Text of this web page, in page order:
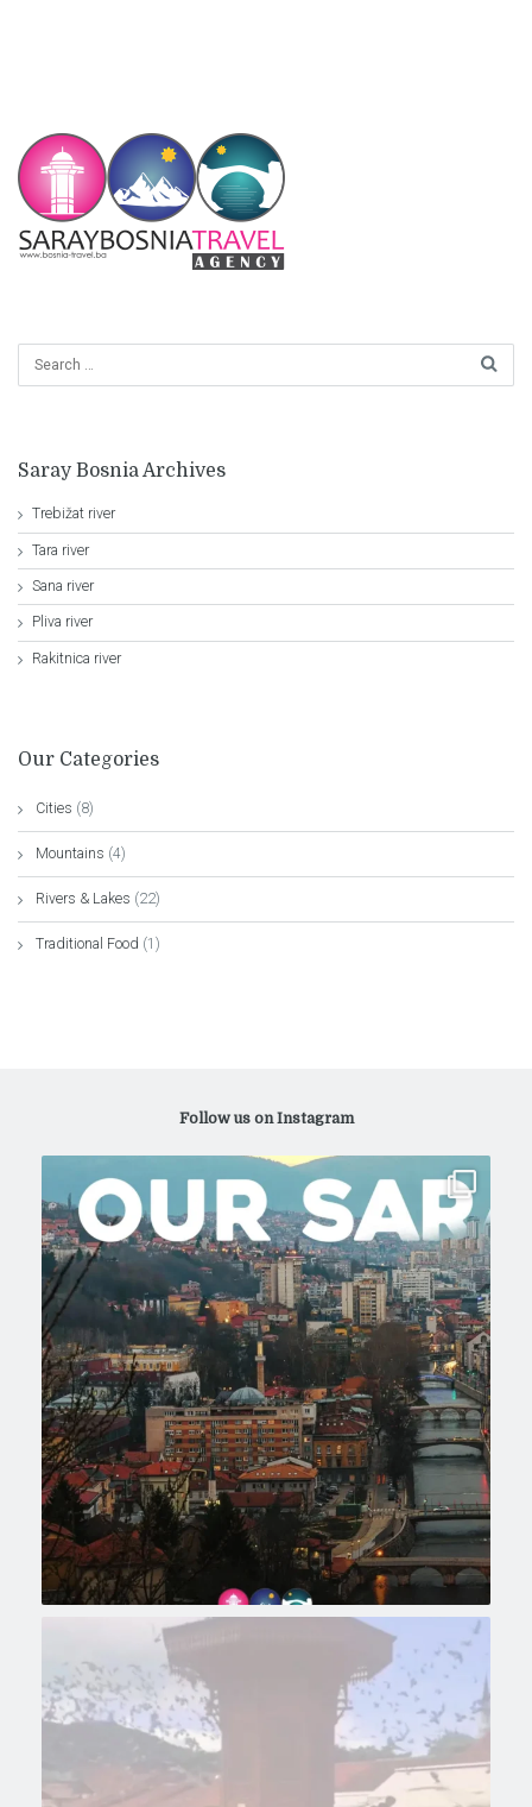
Saray Bosnia Archives
Trebižat river
Tara river
Sana river
Pliva river
Rakitnica river
Our Categories
Cities (8)
Mountains (4)
Rivers & Lakes (22)
Traditional Food (1)
Follow us on Instagram